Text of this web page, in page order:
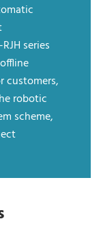
series
customers,
robotic
scheme,